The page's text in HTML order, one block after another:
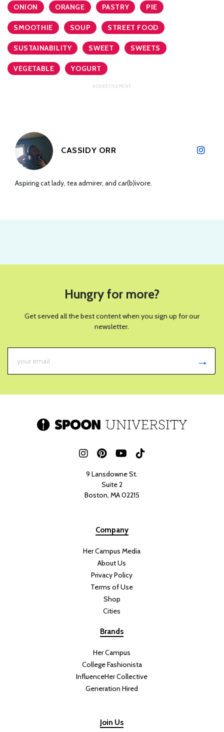
ONION ORANGE PASTRY PIE
SMOOTHIE SOUP STREET FOOD
SUSTAINABILITY SWEET SWEETS
VEGETABLE YOGURT
CASSIDY ORR
Aspiring cat lady, tea admirer, and car(b)ivore.
Hungry for more?
Get served all the best content when you sign up for our
newsletter.
9 Lansdowne St.
Suite 2
Boston, MA 02215
Company
Her Campus Media
About Us
Privacy Policy
Terms of Use
Shop
Cities
Brands
Her Campus
College Fashionista
InfluenceHer Collective
Generation Hired
Join Us